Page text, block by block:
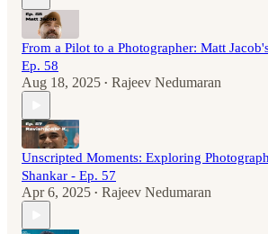
From a Pilot to a Photographer: Matt
Ep. 58
Aug 18, 2025 • Rajeev Nedumaran
Unscripted Moments: Exploring
Shankar - Ep. 57
Apr 6, 2025 • Rajeev Nedumaran